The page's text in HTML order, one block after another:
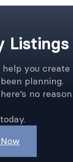
Listings
you create
planning.
no reason